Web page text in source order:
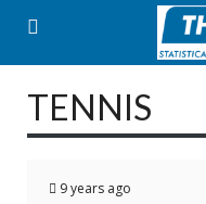
content
TENNIS
9 years ago